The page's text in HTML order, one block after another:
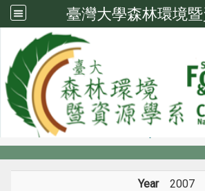
臺灣大學森林環境
Member
Members
Year 2007